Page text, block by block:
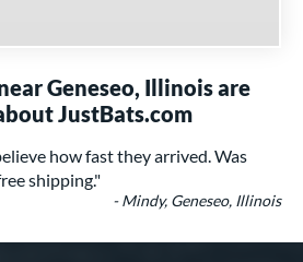
Geneseo, Illinois are
JustBats.com
how fast they arrived. Was
shipping."
- Mindy, Geneseo, Illinois